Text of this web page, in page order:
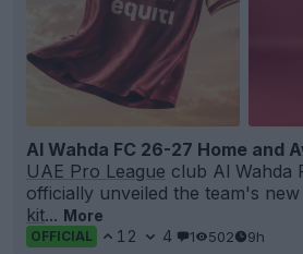
Al Wahda FC 26-27 Home and
UAE Pro League club Al Wahda
officially unveiled the team's
kit... More
OFFICIAL 12 4 1 502 9h